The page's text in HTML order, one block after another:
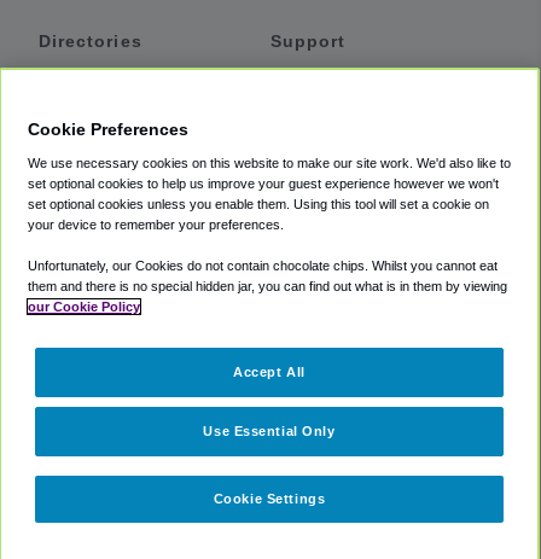
Directories
Private Cars
Coupons
Support
Accessibility
Terms
Cookie Policy
Partners
Cookie Preferences
We use necessary cookies on this website to make our site work. We'd also like to
set optional cookies to help us improve your guest experience however we won't
set optional cookies unless you enable them. Using this tool will set a cookie on
your device to remember your preferences.
Unfortunately, our Cookies do not contain chocolate chips. Whilst you cannot eat
them and there is no special hidden jar, you can find out what is in them by viewing
our Cookie Policy
Cookie Settings
Use Essential Only
Accept All